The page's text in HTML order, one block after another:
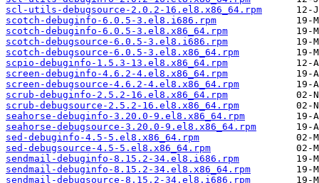
scl-utils-debugsource-2.0.2-16.el8.x86_64.rpm
scotch-debuginfo-6.0.5-3.el8.i686.rpm
scotch-debuginfo-6.0.5-3.el8.x86_64.rpm
scotch-debugsource-6.0.5-3.el8.i686.rpm
scotch-debugsource-6.0.5-3.el8.x86_64.rpm
scpio-debuginfo-1.5.3-13.el8.x86_64.rpm
screen-debuginfo-4.6.2-4.el8.x86_64.rpm
screen-debugsource-4.6.2-4.el8.x86_64.rpm
scrub-debuginfo-2.5.2-16.el8.x86_64.rpm
scrub-debugsource-2.5.2-16.el8.x86_64.rpm
seahorse-debuginfo-3.20.0-9.el8.x86_64.rpm
seahorse-debugsource-3.20.0-9.el8.x86_64.rpm
sed-debuginfo-4.5-5.el8.x86_64.rpm
sed-debugsource-4.5-5.el8.x86_64.rpm
sendmail-debuginfo-8.15.2-34.el8.i686.rpm
sendmail-debuginfo-8.15.2-34.el8.x86_64.rpm
sendmail-debugsource-8.15.2-34.el8.i686.rpm